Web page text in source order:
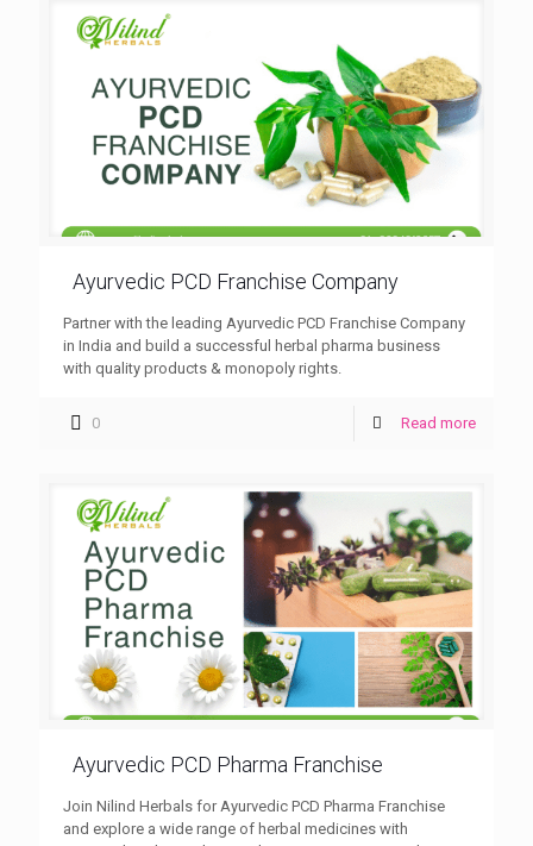
Ayurvedic PCD Franchise Company
Partner with the leading Ayurvedic PCD Franchise Company
in India and build a successful herbal pharma business
with quality products & monopoly rights.
0 Read more
Ayurvedic PCD Pharma Franchise
Join Nilind Herbals for Ayurvedic PCD Pharma Franchise
and explore a wide range of herbal medicines with